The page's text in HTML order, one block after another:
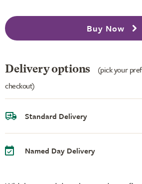
Buy Now
Delivery options
(pick your
checkout)
Standard Delivery
Named Day Delivery